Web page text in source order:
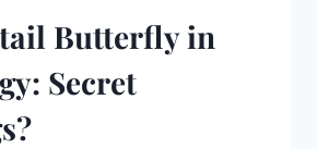
Butterfly in
Secret